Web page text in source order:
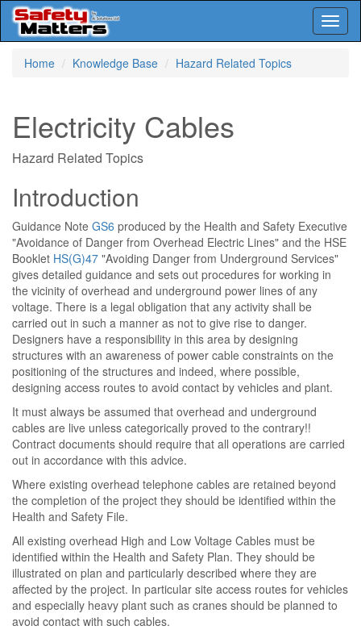
Home
Knowledge Base Hazard Related Topics
Electricity Cables
Hazard Related Topics
Introduction
Guidance Note GS6 produced by the Health and Safety Executive
"Avoidance of Danger from Overhead Electric Lines" and the HSE
Booklet HS(G)47 "Avoiding Danger from Underground Services"
gives detailed guidance and sets out procedures for working in
the vicinity of overhead and underground power lines of any
voltage. There is a legal obligation that any activity shall be
carried out in such a manner as not to give rise to danger.
Designers have a responsibility in this area by designing
structures with an awareness of power cable constraints on the
positioning of the structures and indeed, where possible,
designing access routes to avoid contact by vehicles and plant.
It must always be assumed that overhead and underground
cables are live unless categorically proved to the contrary!!
Contract documents should require that all operations are carried
out in accordance with this advice.
Where existing overhead telephone cables are retained beyond
the completion of the project they should be identified within the
Health and Safety File.
All existing overhead High and Low Voltage Cables must be
identified within the Health and Safety Plan. They should be
illustrated on plan and particularly described where they are
affected by the project. In particular site access routes for vehicles
and especially heavy plant such as cranes should be planned to
avoid contact with such cables.